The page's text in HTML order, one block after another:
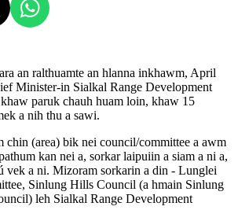
an ralthuamte an hlanna inkhawm, April
Minister-in Sialkal Range Development
paruk chauh huam loin, khaw 15
a nih thu a sawi.
chin (area) bik nei council/committee a awm
kan nei a, sorkar laipuiin a siam a ni a,
vek a ni. Mizoram sorkarin a din - Lunglei
Sinlung Hills Council (a hmain Sinlung
leh Sialkal Range Development